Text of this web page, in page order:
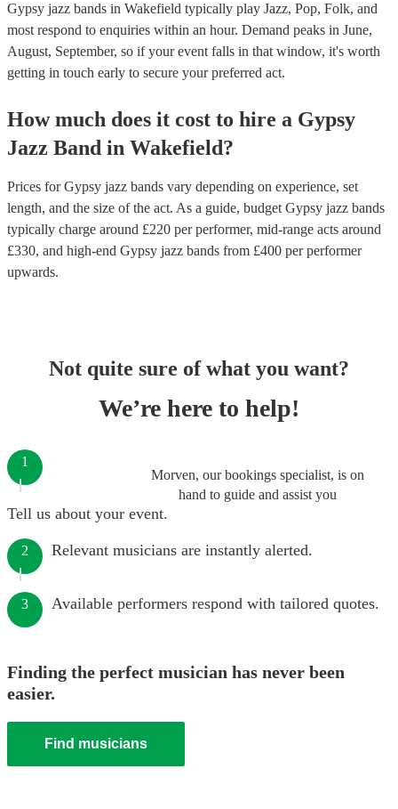
Gypsy jazz bands in Wakefield typically play Jazz, Pop, Folk, and
most respond to enquiries within an hour. Demand peaks in June,
August, September, so if your event falls in that window, it's worth
getting in touch early to secure your preferred act.
How much does it cost to hire a Gypsy
Jazz Band in Wakefield?
Prices forGypsy jazz bands vary depending on experience, set
length, and the size of the act. As a guide, budget Gypsy jazz bands
typically charge around £220 per performer, mid-range acts around
£330, and high-end Gypsy jazz bands from £400 per performer
upwards.
Not quite sure of what you want?
We’re here to help!
Morven, our bookings specialist, is on
hand to guide and assist you
1
Tell us about your event.
2 Relevant musicians are instantly alerted.
3 Available performers respond with tailored quotes.
Finding the perfect musician has never been
easier.
Find musicians